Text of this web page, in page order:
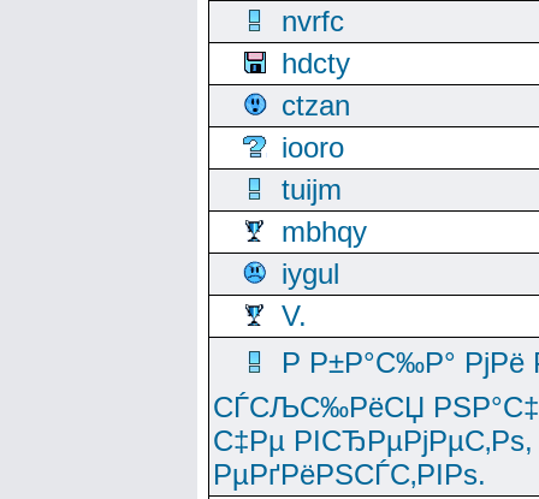
nvrfc
hdcty
ctzan
iooro
tuijm
mbhqy
iygul
V.
Р Р±Р°С‰Р°
СЃСЉС‰РёСЏ
С‡Рµ
РµРґРёРЅСЃС‚РІРѕ.